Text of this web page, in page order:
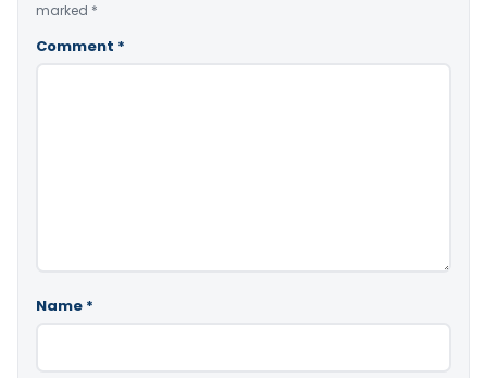
marked *
Comment *
Name *